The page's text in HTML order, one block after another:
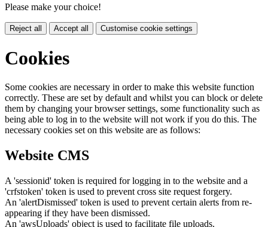
Please make your choice!
Reject all Accept all Customise cookie settings
Cookies
Some cookies are necessary in order to make this website function
correctly. These are set by default and whilst you can block or delete
them by changing your browser settings, some functionality such as
being able to log in to the website will not work if you do this. The
necessary cookies set on this website are as follows:
Website CMS
A 'sessionid' token is required for logging in to the website and a
'crfstoken' token is used to prevent cross site request forgery.
An 'alertDismissed' token is used to prevent certain alerts from re-
appearing if they have been dismissed.
An 'awsUploads' object is used to facilitate file uploads.